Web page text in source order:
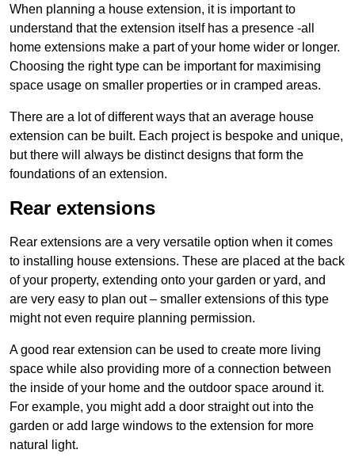
When planning a house extension, it is important to
understand that the extension itself has a presence -all
home extensions make a part of your home wider or longer.
Choosing the right type can be important for maximising
space usage on smaller properties or in cramped areas.
There are a lot of different ways that an average house
extension can be built. Each project is bespoke and unique,
but there will always be distinct designs that form the
foundations of an extension.
Rear extensions
Rear extensions are a very versatile option when it comes
to installing house extensions. These are placed at the back
of your property, extending onto your garden or yard, and
are very easy to plan out – smaller extensions of this type
might not even require planning permission.
A good rear extension can be used to create more living
space while also providing more of a connection between
the inside of your home and the outdoor space around it.
For example, you might add a door straight out into the
garden or add large windows to the extension for more
natural light.